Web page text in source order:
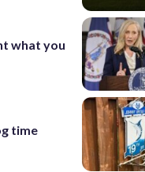
what you
time